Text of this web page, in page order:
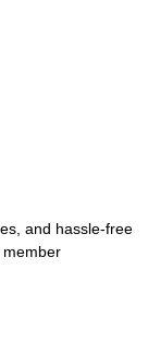
and hassle-free
member